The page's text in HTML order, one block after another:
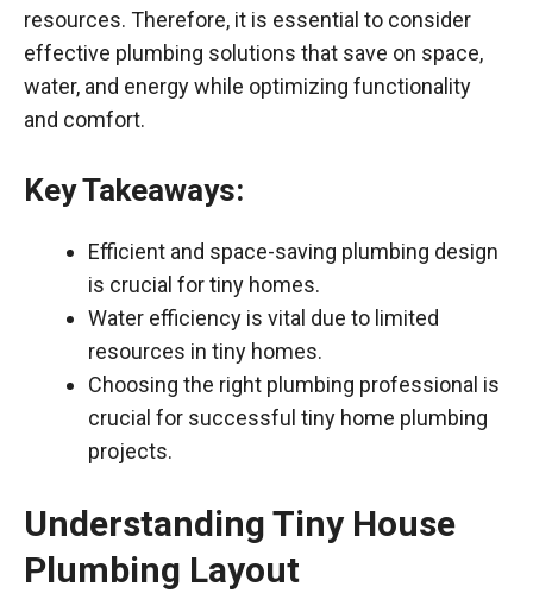
resources. Therefore, it is essential to consider
effective plumbing solutions that save on space,
water, and energy while optimizing functionality
and comfort.
Key Takeaways:
Efficient and space-saving plumbing design
is crucial for tiny homes.
Water efficiency is vital due to limited
resources in tiny homes.
Choosing the right plumbing professional is
crucial for successful tiny home plumbing
projects.
Understanding Tiny House
Plumbing Layout